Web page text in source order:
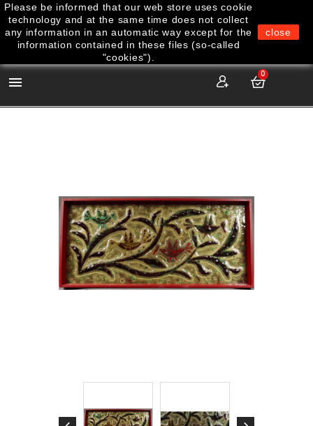

0
Please be informed that our web store uses cookie
technology and at the same time does not collect
any information in an automatic way except for the
information contained in these files (so-called
"cookies").
close